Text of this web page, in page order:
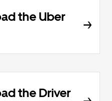
the Uber
the Driver